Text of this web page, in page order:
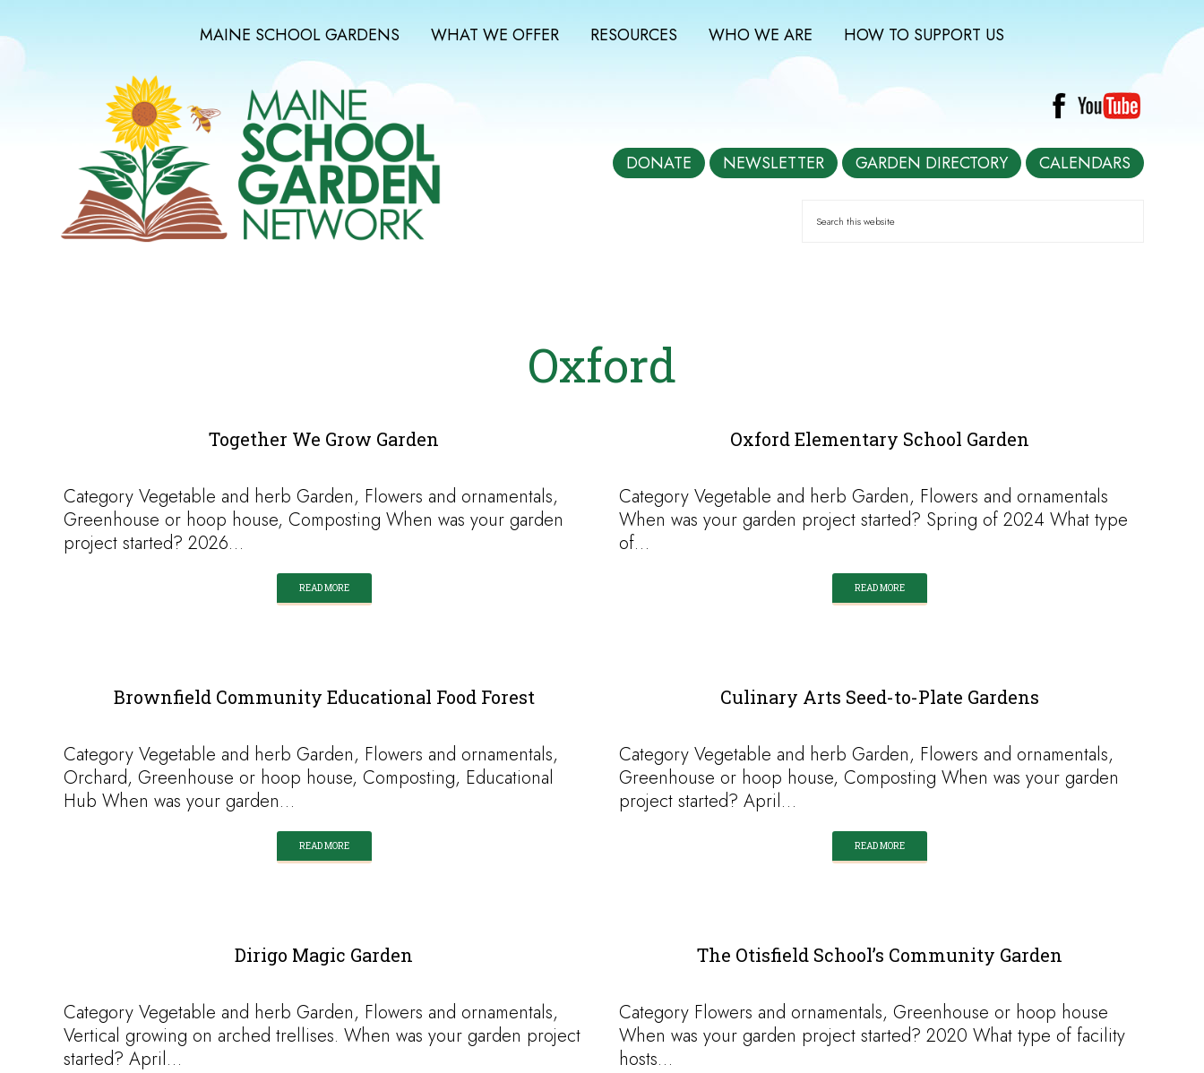
MAINE SCHOOL GARDENS WHAT WE OFFER RESOURCES WHO WE ARE HOW TO SUPPORT US
DONATE NEWSLETTER GARDEN DIRECTORY CALENDARS
Oxford
Together We Grow Garden
Category Vegetable and herb Garden, Flowers and ornamentals,
Greenhouse or hoop house, Composting When was your garden
project started? 2026…
READ MORE
Oxford Elementary School Garden
Category Vegetable and herb Garden, Flowers and ornamentals
When was your garden project started? Spring of 2024 What type
of…
READ MORE
Brownfield Community Educational Food Forest
Category Vegetable and herb Garden, Flowers and ornamentals,
Orchard, Greenhouse or hoop house, Composting, Educational
Hub When was your garden…
READ MORE
Culinary Arts Seed-to-Plate Gardens
Category Vegetable and herb Garden, Flowers and ornamentals,
Greenhouse or hoop house, Composting When was your garden
project started? April…
READ MORE
Dirigo Magic Garden
Category Vegetable and herb Garden, Flowers and ornamentals,
Vertical growing on arched trellises. When was your garden project
started? April…
The Otisfield School’s Community Garden
Category Flowers and ornamentals, Greenhouse or hoop house
When was your garden project started? 2020 What type of facility
hosts…